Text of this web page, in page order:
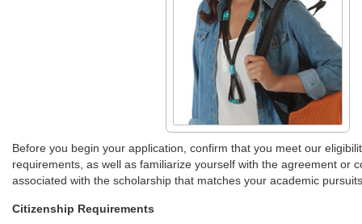
Before you begin your application, confirm that you meet our
requirements, as well as familiarize yourself with the agreement or
associated with the scholarship that matches your academic
Citizenship Requirements